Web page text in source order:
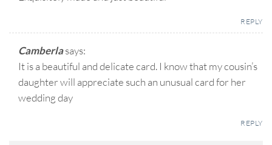
REPLY
Camberlasays:
It is a beautiful and delicate card. I know that my cousin’s
daughter will appreciate such an unusual card for her
wedding day
REPLY